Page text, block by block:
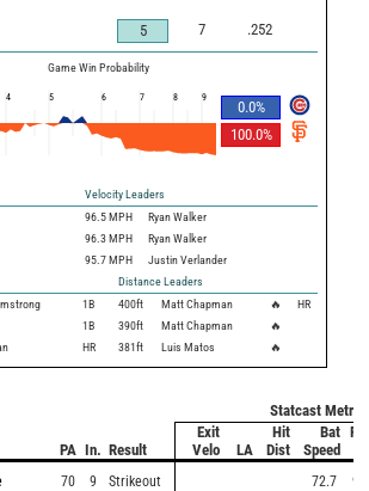
5 7 .252
Game Win Probability
0.0%
100.0%
4 5 6 7 8 9
Velocity Leaders
96.5 MPH
Ryan Walker
96.3 MPH
Ryan Walker
95.7 MPH
Justin Verlander
Distance Leaders
1B 400ft Matt Chapman 🔥
HR
1B 390ft Matt Chapman
🔥
HR 381ft Luis Matos 🔥
Statcast
PA In. Result
Exit
Velo
LA
Hit
Dist
Bat
Speed
70 9 Strikeout 72.7